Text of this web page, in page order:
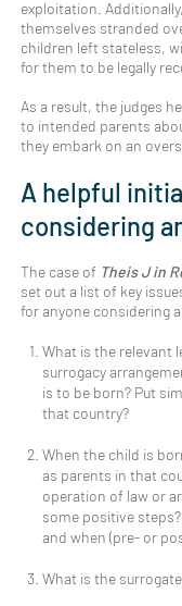
exploitation.
themselves stranded
children left stateless,
for them to be legally
As a result, the judges
to intended parents
they embark on an
A helpful
considering
The case of Theis J in
set out a list of key
for anyone considering
What is the relevant
surrogacy
is to be born? Put
that country?
When the child is
as parents in that
operation of law or
some positive
and when (pre- or
What is the